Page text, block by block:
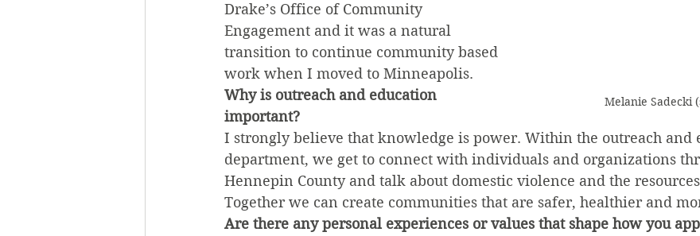
Melanie Sadecki
Drake’s Office of Community
Engagement and it was a natural
transition to continue community based
work when I moved to Minneapolis.
Why is outreach and education
important?
I strongly believe that knowledge is power. Within the outreach and
department, we get to connect with individuals and organizations
Hennepin County and talk about domestic violence and the
Together we can create communities that are safer, healthier and
Are there any personal experiences or values that shape how you